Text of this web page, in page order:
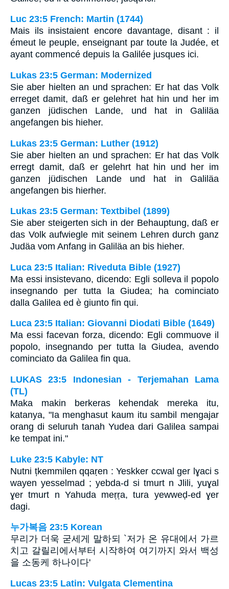
Luc 23:5 French: Martin (1744)
Mais ils insistaient encore davantage, disant : il
émeut le peuple, enseignant par toute la Judée, et
ayant commencé depuis la Galilée jusques ici.
Lukas 23:5 German: Modernized
Sie aber hielten an und sprachen: Er hat das Volk
erreget damit, daß er gelehret hat hin und her im
ganzen jüdischen Lande, und hat in Galiläa
angefangen bis hieher.
Lukas 23:5 German: Luther (1912)
Sie aber hielten an und sprachen: Er hat das Volk
erregt damit, daß er gelehrt hat hin und her im
ganzen jüdischen Lande und hat in Galiläa
angefangen bis hierher.
Lukas 23:5 German: Textbibel (1899)
Sie aber steigerten sich in der Behauptung, daß er
das Volk aufwiegle mit seinem Lehren durch ganz
Judäa vom Anfang in Galiläa an bis hieher.
Luca 23:5 Italian: Riveduta Bible (1927)
Ma essi insistevano, dicendo: Egli solleva il popolo
insegnando per tutta la Giudea; ha cominciato
dalla Galilea ed è giunto fin qui.
Luca 23:5 Italian: Giovanni Diodati Bible (1649)
Ma essi facevan forza, dicendo: Egli commuove il
popolo, insegnando per tutta la Giudea, avendo
cominciato da Galilea fin qua.
LUKAS 23:5 Indonesian - Terjemahan Lama
(TL)
Maka makin berkeras kehendak mereka itu,
katanya, "Ia menghasut kaum itu sambil mengajar
orang di seluruh tanah Yudea dari Galilea sampai
ke tempat ini."
Luke 23:5 Kabyle: NT
Nutni țkemmilen qqaṛen : Yeskker ccwal ger lɣaci s
wayen yesselmad ; yebda-d si tmurt n Jlili, yuɣal
ɣer tmurt n Yahuda meṛṛa, tura yewweḍ-ed ɣer
dagi.
누가복음 23:5 Korean
무리가 더욱 굳세게 말하되 `저가 온 유대에서 가르
치고 갈릴리에서부터 시작하여 여기까지 와서 백성
을 소동케 하나이다'
Lucas 23:5 Latin: Vulgata Clementina